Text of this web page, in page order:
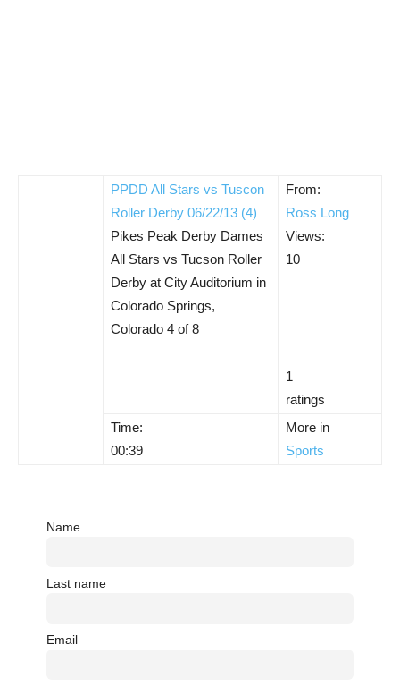
PPDD All Stars vs Tuscon
Roller Derby 06/22/13 (4)
Pikes Peak Derby Dames
All Stars vs Tucson Roller
Derby at City Auditorium in
Colorado Springs,
Colorado 4 of 8
From:
Ross Long
Views:
10
1
ratings
Time:
00:39
More in
Sports
Name
Last name
Email